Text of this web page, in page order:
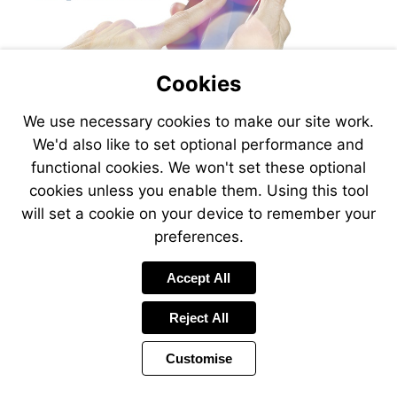
Cookies
We use necessary cookies to make our site work.
We'd also like to set optional performance and
functional cookies. We won't set these optional
cookies unless you enable them. Using this tool
will set a cookie on your device to remember your
preferences.
Accept All
Reject All
Customise
Page
1 of 30 Page